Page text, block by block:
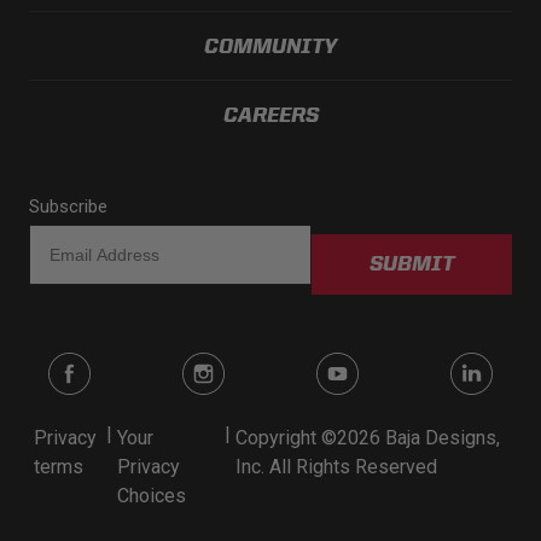
SHOP BY LIGHTING ZONES
Zone 2 - Cornering
Zone 3 - Driving Combo
Zone 4 - Spot
COMMUNITY
CAREERS
Subscribe
SUBMIT
Privacy
terms
Your
Privacy
Choices
Copyright ©2026 Baja Designs,
Inc. All Rights Reserved